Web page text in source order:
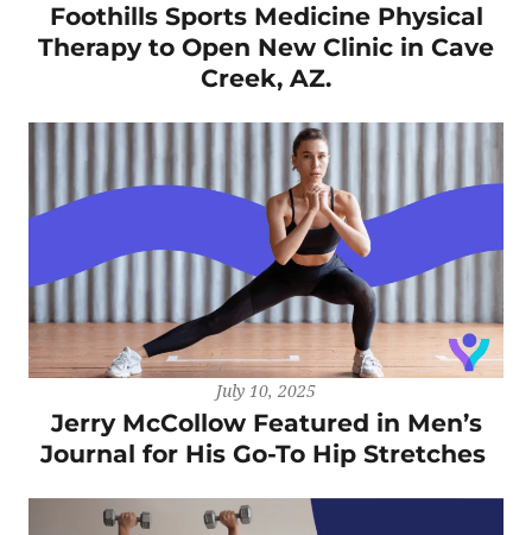
Foothills Sports Medicine Physical
Therapy to Open New Clinic in Cave
Creek, AZ.
July 10, 2025
Jerry McCollow Featured in Men’s
Journal for His Go-To Hip Stretches